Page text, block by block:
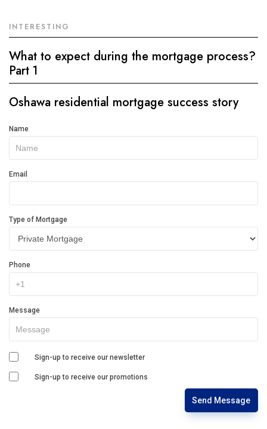
INTERESTING
What to expect during the mortgage process?
Part 1
Oshawa residential mortgage success story
Get
In
Touch
Name
Email
Type of Mortgage
Phone
Message
Sign-up to receive our newsletter
Sign-up to receive our promotions
Send Message